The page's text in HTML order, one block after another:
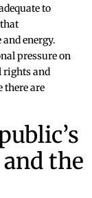
to
energy.
pressure on
rights and
there are
the